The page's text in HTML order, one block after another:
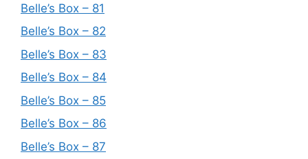
Belle’s Box – 81
Belle’s Box – 82
Belle’s Box – 83
Belle’s Box – 84
Belle’s Box – 85
Belle’s Box – 86
Belle’s Box – 87